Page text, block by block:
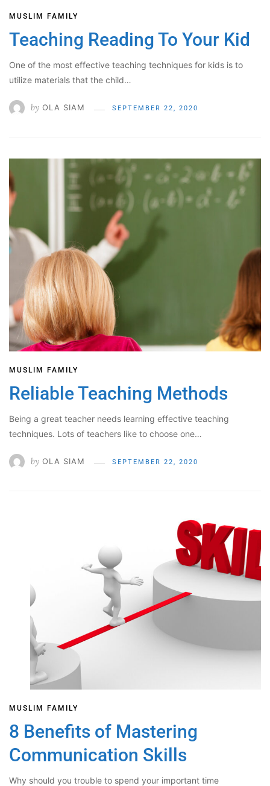
MUSLIM FAMILY
Teaching Reading To Your Kid
One of the most effective teaching techniques for kids is to
utilize materials that the child…
by OLA SIAM SEPTEMBER 22, 2020
MUSLIM FAMILY
Reliable Teaching Methods
Being a great teacher needs learning effective teaching
techniques. Lots of teachers like to choose one…
by OLA SIAM SEPTEMBER 22, 2020
MUSLIM FAMILY
8 Benefits of Mastering
Communication Skills
Why should you trouble to spend your important time